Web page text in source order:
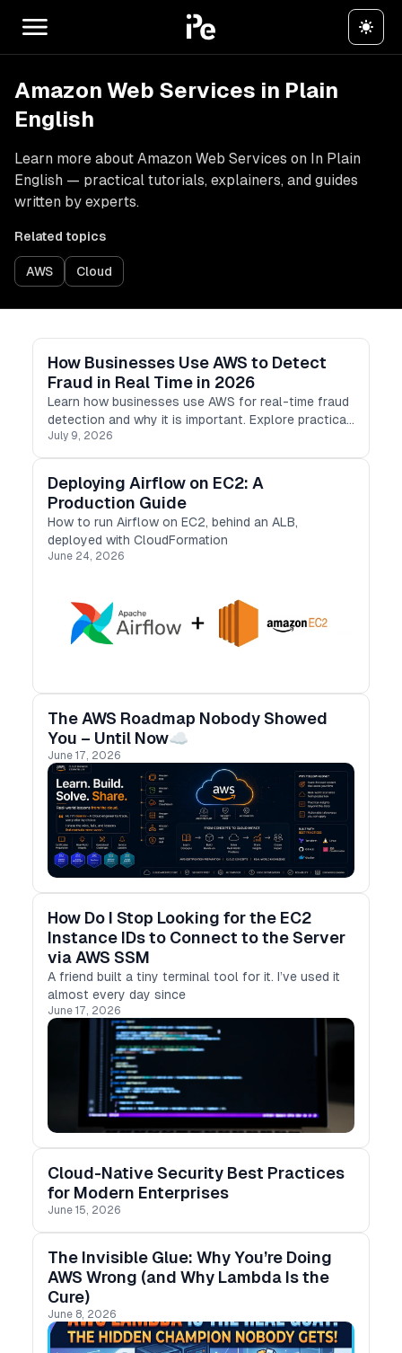
Amazon Web Services in Plain
English
Learn more about Amazon Web Services on In Plain
English — practical tutorials, explainers, and guides
written by experts.
Related topics
AWS Cloud
How Businesses Use AWS to Detect
Fraud in Real Time in 2026
Learn how businesses use AWS for real-time fraud
detection and why it is important. Explore practical
cases, benefits, and challenges, and discover
useful fraud prevention strategies.
July 9, 2026
Deploying Airflow on EC2: A
Production Guide
How to run Airflow on EC2, behind an ALB,
deployed with CloudFormation
June 24, 2026
The AWS Roadmap Nobody Showed
You – Until Now☁️
June 17, 2026
How Do I Stop Looking for the EC2
Instance IDs to Connect to the Server
via AWS SSM
A friend built a tiny terminal tool for it. I’ve used it
almost every day since
June 17, 2026
Cloud-Native Security Best Practices
for Modern Enterprises
June 15, 2026
The Invisible Glue: Why You’re Doing
AWS Wrong (and Why Lambda Is the
Cure)
June 8, 2026